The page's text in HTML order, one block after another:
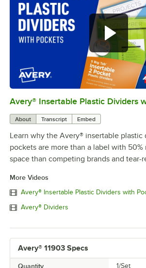
0:00/0:30
Avery® Insertable Plastic Dividers
About Transcript Embed
Learn why the Avery® insertable plastic
pockets are more than a label with
space than competing brands and tear-
More Videos
Avery® Insertable Plastic Dividers with
Avery® Dividers
Avery® 11903 Specs
Quantity 1/Set